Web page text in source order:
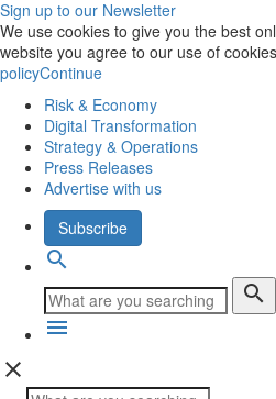
Sign up to our Newsletter
We use cookies to give you the best
website you agree to our use of
policyContinue
Risk & Economy
Digital Transformation
Strategy & Operations
Press Releases
Advertise with us
Subscribe
search
search
menu
close